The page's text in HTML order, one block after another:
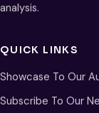
analysis.
QUICK LINKS
Showcase To Our
Subscribe To Our